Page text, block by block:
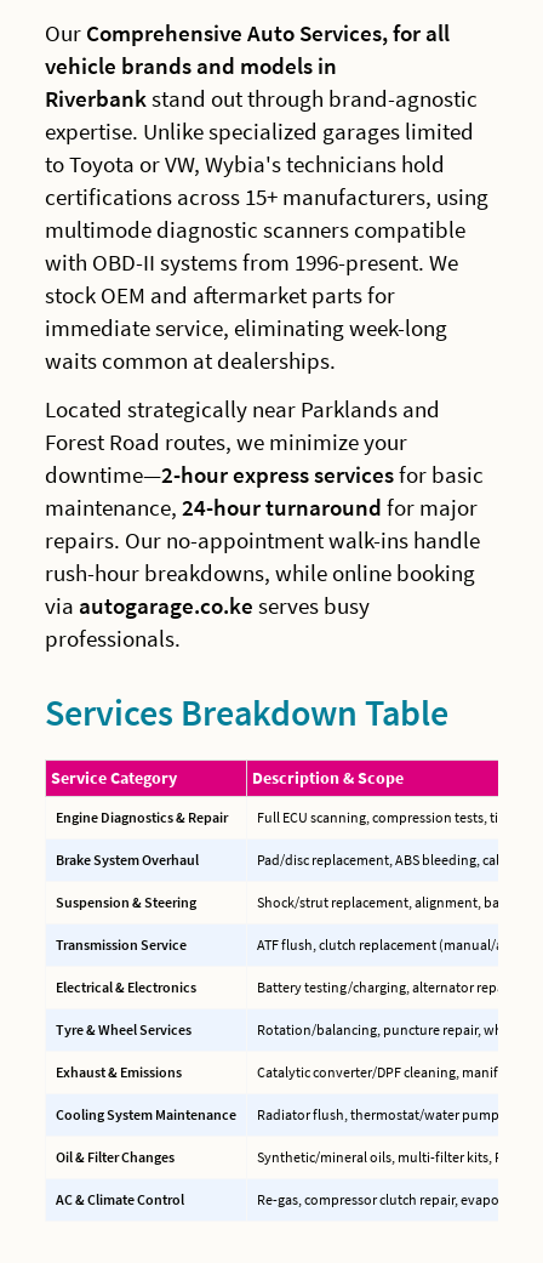
Our Comprehensive Auto Services, for all
vehicle brands and models in
Riverbankstand out through brand-agnostic
expertise. Unlike specialized garages limited
to Toyota or VW, Wybia's technicians hold
certifications across 15+ manufacturers, using
multimode diagnostic scanners compatible
with OBD-II systems from 1996-present. We
stock OEM and aftermarket parts for
immediate service, eliminating week-long
waits common at dealerships.
Located strategically near Parklands and
Forest Road routes, we minimize your
downtime—2-hour express servicesfor basic
maintenance,24-hour turnaround for major
repairs. Our no-appointment walk-ins handle
rush-hour breakdowns, while online booking
via autogarage.co.ke serves busy
professionals.
Services Breakdown Table
Service Category Description & Scope
Engine Diagnostics & Repair Full ECU scanning, compression tests,
Brake System Overhaul Pad/disc replacement, ABS bleeding, caliper
Suspension & Steering Shock/strut replacement, alignment, ball
Transmission Service ATF flush, clutch replacement (manual/auto),
Electrical & Electronics Battery testing/charging, alternator repair,
Tyre & Wheel Services Rotation/balancing, puncture repair, wheel
Exhaust & Emissions Catalytic converter/DPF cleaning, manifold
Cooling System Maintenance Radiator flush, thermostat/water pump
Oil & Filter Changes Synthetic/mineral oils, multi-filter kits, PCV
AC & Climate Control Re-gas, compressor clutch repair, evaporator